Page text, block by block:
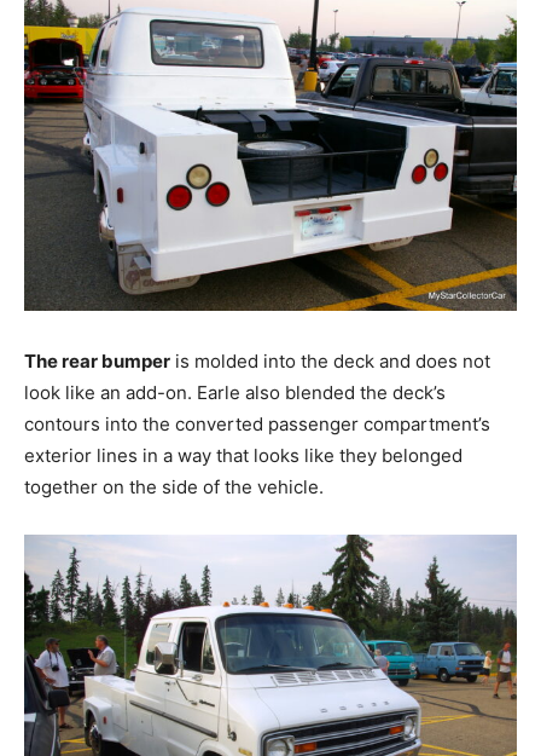
The rear bumper is molded into the deck and does not
look like an add-on. Earle also blended the deck’s
contours into the converted passenger compartment’s
exterior lines in a way that looks like they belonged
together on the side of the vehicle.